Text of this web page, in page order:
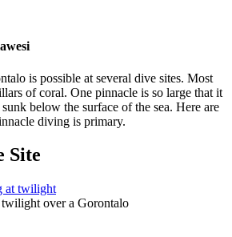
is possible at several dive sites. Most
of coral. One pinnacle is so large that it
below the surface of the sea. Here are
diving is primary.
Site
over a Gorontalo